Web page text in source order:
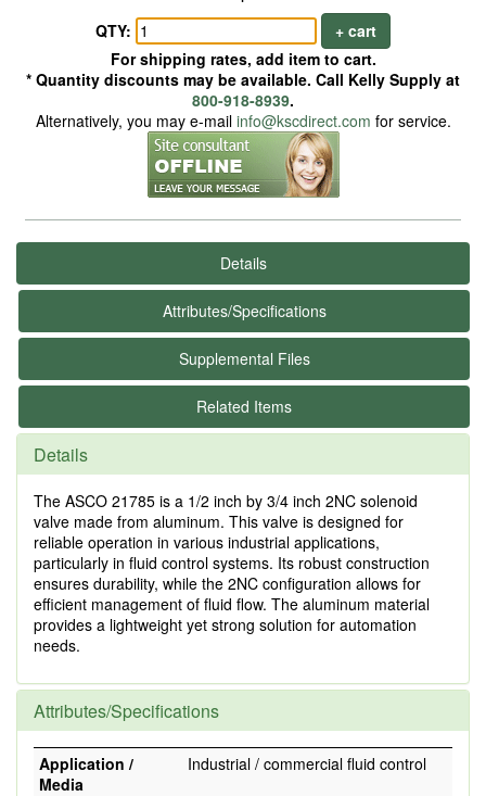
QTY:
+ cart
For shipping rates, add item to cart.
* Quantity discounts may be available. Call Kelly Supply at
800-918-8939.
Alternatively, you may e-mail info@kscdirect.com for service.
Details
Attributes/Specifications
Supplemental Files
Related Items
Details
The ASCO 21785 is a 1/2 inch by 3/4 inch 2NC solenoid
valve made from aluminum. This valve is designed for
reliable operation in various industrial applications,
particularly in fluid control systems. Its robust construction
ensures durability, while the 2NC configuration allows for
efficient management of fluid flow. The aluminum material
provides a lightweight yet strong solution for automation
needs.
Attributes/Specifications
Application /
Media
Industrial / commercial fluid control